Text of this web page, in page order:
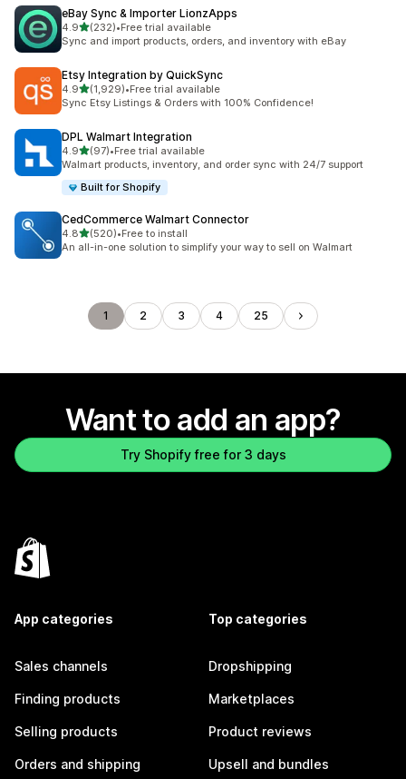
eBay Sync & Importer LionzApps
4.9out of 5 stars
(232)
232 total reviews
•Free trial available
Sync and import products, orders, and inventory with eBay
Etsy Integration by QuickSync
4.9out of 5 stars
(1,929)
1929 total reviews
•Free trial available
Sync Etsy Listings & Orders with 100% Confidence!
DPL Walmart Integration
4.9out of 5 stars
(97)
97 total reviews
•Free trial available
Walmart products, inventory, and order sync with 24/7 support
Built for Shopify
CedCommerce Walmart Connector
4.8out of 5 stars
(520)
520 total reviews
•Free to install
An all-in-one solution to simplify your way to sell on Walmart
1 2 3 4 25
Want to add an app?
Try Shopify free for 3 days
App categories
Sales channels
Finding products
Selling products
Orders and shipping
Top categories
Dropshipping
Marketplaces
Product reviews
Upsell and bundles